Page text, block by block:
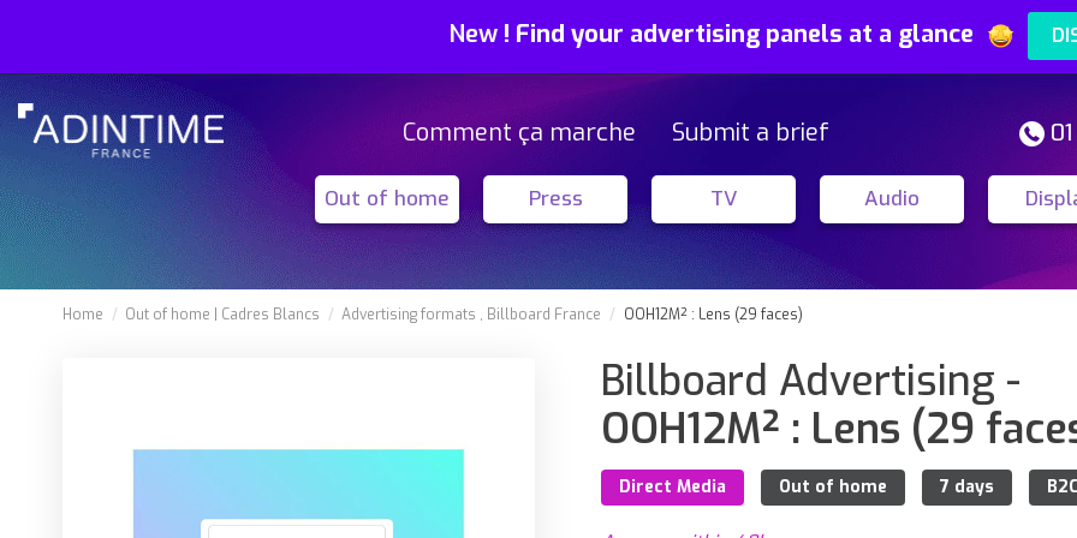
New! Find your advertising panels at a glance
Comment ça marche Submit a brief
Out of home Press TV Audio
Home Out of home Cadres Blancs Advertising formats Billboard France OOH12M² : Lens (29 faces)
Billboard Advertising -
OOH12M² : Lens (29
Direct Media Out of home 7 days B2C